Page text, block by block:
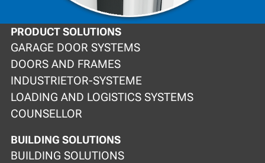
PRODUCT SOLUTIONS
GARAGE DOOR SYSTEMS
DOORS AND FRAMES
INDUSTRIETOR-SYSTEME
LOADING AND LOGISTICS SYSTEMS
COUNSELLOR
BUILDING SOLUTIONS
BUILDING SOLUTIONS